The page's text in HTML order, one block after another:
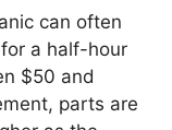
can often
a half-hour
$50 and
parts are